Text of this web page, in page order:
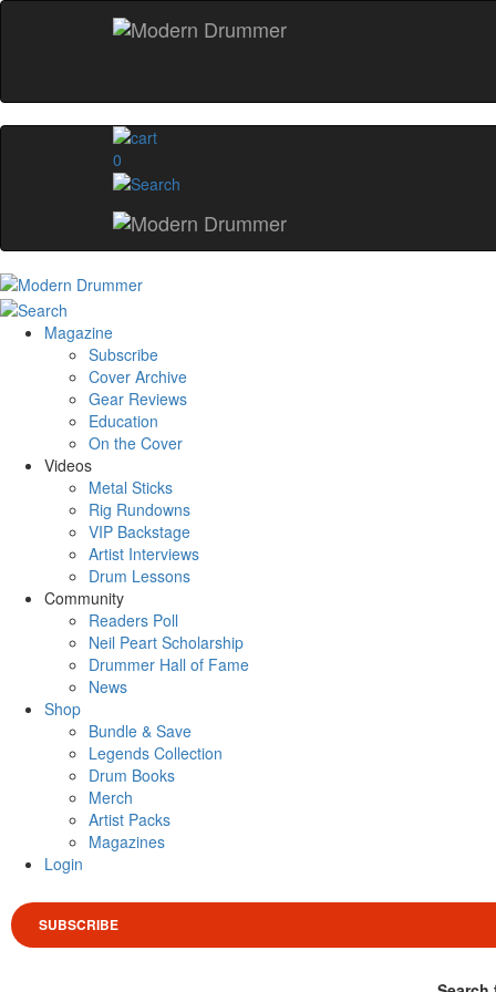
0
Magazine
Subscribe
Cover Archive
Gear Reviews
Education
On the Cover
Videos
Metal Sticks
Rig Rundowns
VIP Backstage
Artist Interviews
Drum Lessons
Community
Readers Poll
Neil Peart Scholarship
Drummer Hall of Fame
News
Shop
Bundle & Save
Legends Collection
Drum Books
Merch
Artist Packs
Magazines
Login
SUBSCRIBE